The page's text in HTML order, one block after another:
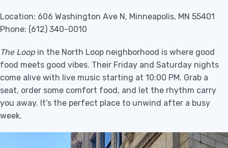
Location: 606 Washington Ave N, Minneapolis, MN 55401
Phone: (612) 340-0010
The Loop in the North Loop neighborhood is where good
food meets good vibes. Their Friday and Saturday nights
come alive with live music starting at 10:00 PM. Grab a
seat, order some comfort food, and let the rhythm carry
you away. It’s the perfect place to unwind after a busy
week.